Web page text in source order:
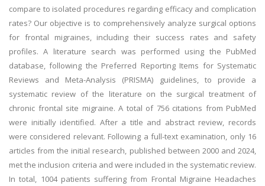
compare to isolated procedures regarding efficacy and complication
rates? Our objective is to comprehensively analyze surgical options
for frontal migraines, including their success rates and safety
profiles. A literature search was performed using the PubMed
database, following the Preferred Reporting Items for Systematic
Reviews and Meta-Analysis (PRISMA) guidelines, to provide a
systematic review of the literature on the surgical treatment of
chronic frontal site migraine. A total of 756 citations from PubMed
were initially identified. After a title and abstract review, records
were considered relevant. Following a full-text examination, only 16
articles from the initial research, published between 2000 and 2024,
met the inclusion criteria and were included in the systematic review.
In total, 1004 patients suffering from Frontal Migraine Headaches